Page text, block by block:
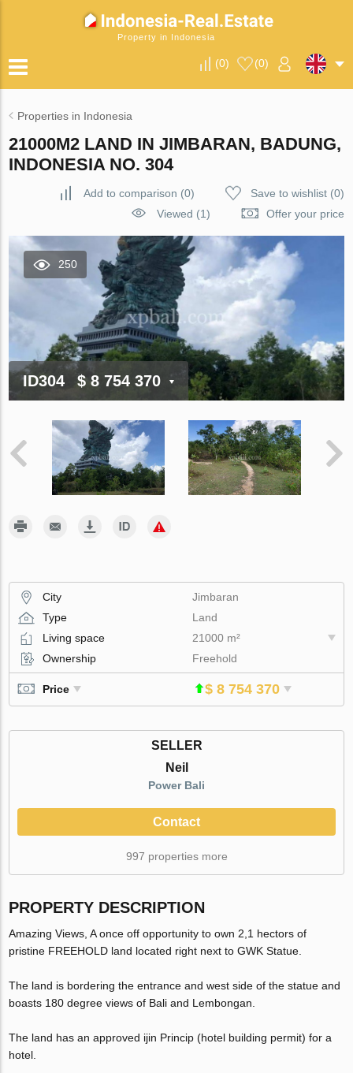
Property in Indonesia
(0) (0)
Properties in Indonesia
21000M2 LAND IN JIMBARAN, BADUNG,
INDONESIA NO. 304
Add to comparison (0) Save to wishlist(0)
Viewed (1)
Offer your price
250
ID304 $ 8 754 370
City
Jimbaran
Type
Land
Living space
21000 m²
Ownership
Freehold
Price $ 8 754 370
SELLER
Neil
Power Bali
Contact
997 properties more
PROPERTY DESCRIPTION
Amazing Views, A once off opportunity to own 2,1 hectors of
pristine FREEHOLD land located right next to GWK Statue.
The land is bordering the entrance and west side of the statue and
boasts 180 degree views of Bali and Lembongan.
The land has an approved ijin Princip (hotel building permit) for a
hotel.